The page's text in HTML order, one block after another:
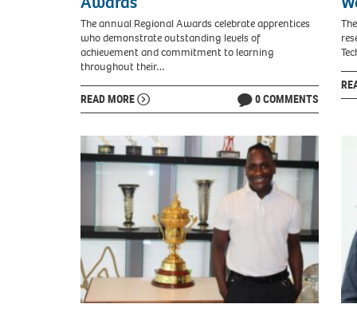
The annual Regional Awards celebrate apprentices
who demonstrate outstanding levels of
achievement and commitment to learning
throughout their…
READ MORE 0 COMMENTS